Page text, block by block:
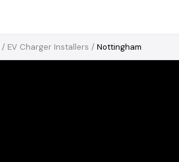
/ EV Charger Installers / Nottingham